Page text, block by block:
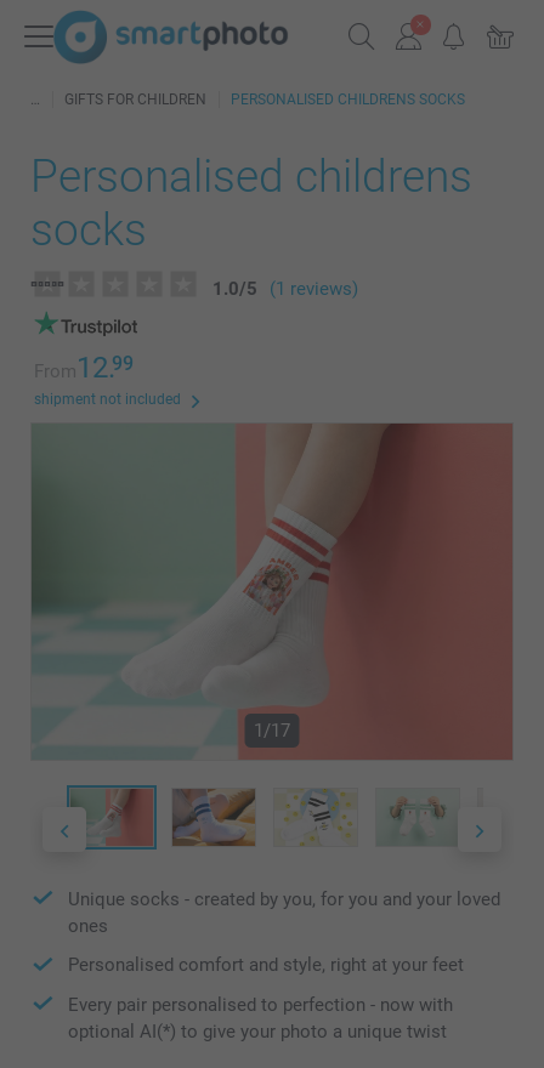
GIFTS FOR CHILDREN PERSONALISED CHILDRENS SOCKS
Personalised childrens
socks
1.0/5 (1 reviews)
From12.99
shipment not included
1/17
Unique socks - created by you, for you and your loved
ones
Personalised comfort and style, right at your feet
Every pair personalised to perfection - now with
optional AI(*) to give your photo a unique twist